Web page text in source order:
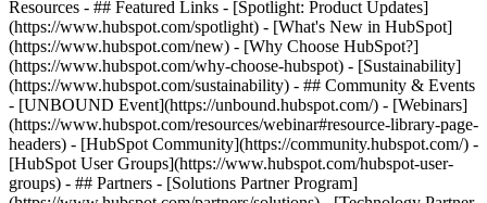
Resources - ## Featured Links - [Spotlight: Product Updates]
(https://www.hubspot.com/spotlight) - [What's New in HubSpot]
(https://www.hubspot.com/new) - [Why Choose HubSpot?]
(https://www.hubspot.com/why-choose-hubspot) - [Sustainability]
(https://www.hubspot.com/sustainability) - ## Community & Events
- [UNBOUND Event](https://unbound.hubspot.com/) - [Webinars]
(https://www.hubspot.com/resources/webinar#resource-library-page-
headers) - [HubSpot Community](https://community.hubspot.com/) -
[HubSpot User Groups](https://www.hubspot.com/hubspot-user-
groups) - ## Partners - [Solutions Partner Program]